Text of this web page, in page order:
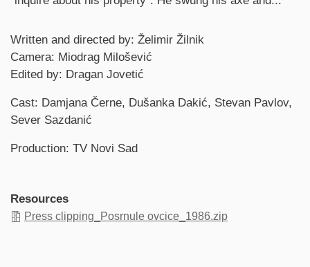
Credits
Written and directed by: Želimir Žilnik
Camera: Miodrag Milošević
Edited by: Dragan Jovetić
Cast: Damjana Černe, Dušanka Dakić, Stevan Pavlov,
Sever Sazdanić
Production: TV Novi Sad
Resources
Press clipping_Posrnule ovcice_1986.zip